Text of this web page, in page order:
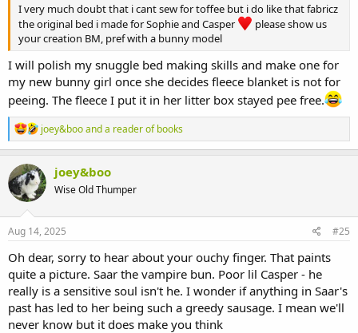
I very much doubt that i cant sew for toffee but i do like that fabricz
the original bed i made for Sophie and Casper
please show us
your creation BM, pref with a bunny model
I will polish my snuggle bed making skills and make one for
my new bunny girl once she decides fleece blanket is not for
peeing. The fleece I put it in her litter box stayed pee free.
R
e
a
c
t
i
n
joey&booanda reader of books
joey&boo
Wise Old Thumper
Aug 14, 2025 #25
Oh dear, sorry to hear about your ouchy finger. That paints
quite a picture. Saar the vampire bun. Poor lil Casper - he
really is a sensitive soul isn't he. I wonder if anything in Saar's
past has led to her being such a greedy sausage. I mean we'll
never know but it does make you think